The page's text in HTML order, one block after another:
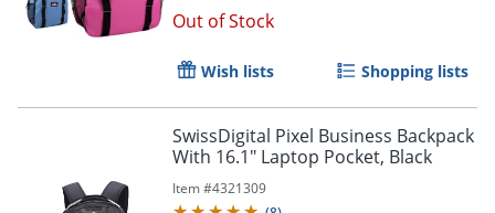
Out of Stock
Wish lists Shopping lists
SwissDigital Pixel Business Backpack
With 16.1" Laptop Pocket, Black
Item #4321309